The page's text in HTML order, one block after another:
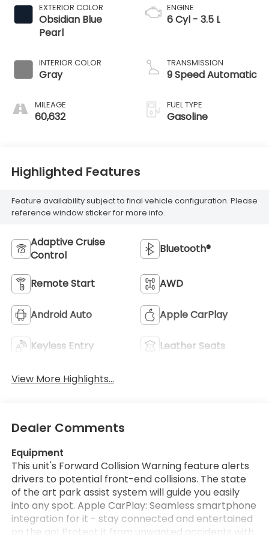
EXTERIOR COLOR
Obsidian Blue
Pearl
INTERIOR COLOR
Gray
MILEAGE
60,632
ENGINE
6 Cyl - 3.5 L
TRANSMISSION
9 Speed Automatic
FUEL TYPE
Gasoline
Highlighted Features
Feature availability subject to final vehicle configuration. Please
reference window sticker for more info.
Adaptive Cruise
Control
Bluetooth®
Remote Start AWD
Android Auto Apple CarPlay
Keyless Entry Leather Seats
View More Highlights...
Dealer Comments
Equipment
This unit's Forward Collision Warning feature alerts
drivers to potential front-end collisions. The state
of the art park assist system will guide you easily
into any spot. Apple CarPlay: Seamless smartphone
integration for it - stay connected and entertained
on the go! Protect it from unwanted accidents with